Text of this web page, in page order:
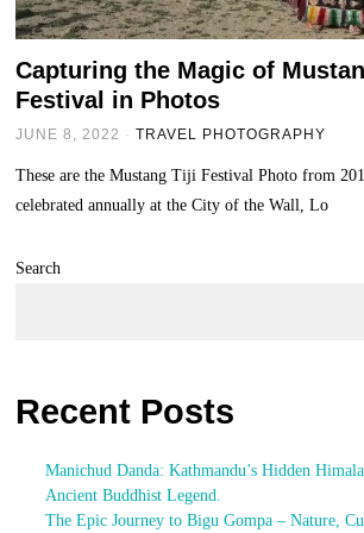
Capturing the Magic of
Festival in Photos
JUNE 8, 2022 TRAVEL PHOTOGRAPHY
These are the Mustang Tiji Festival Photo from
celebrated annually at the City of the Wall, Lo
Search
Recent Posts
Manichud Danda: Kathmandu’s Hidden
Ancient Buddhist Legend.
The Epic Journey to Bigu Gompa – Nature,